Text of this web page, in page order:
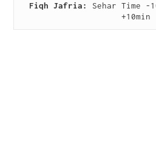
Fiqh Jafria:
Sehar Time
+10min